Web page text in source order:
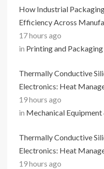
How Industrial
Efficiency Across
17 hours ago
in Printing and
Thermally Conductive
Electronics: Heat
19 hours ago
in Mechanical Equipment
Thermally Conductive
Electronics: Heat
19 hours ago